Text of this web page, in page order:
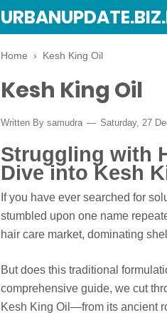
Home › Kesh King Oil
Kesh King Oil
Written By samudra Saturday, 27
Struggling with
Dive into Kesh
If you have ever searched for
stumbled upon one name
hair care market, dominating
But does this traditional
comprehensive guide, we cut
Kesh King Oil—from its ancient